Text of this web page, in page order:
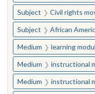
Subject Civil rights
Subject African
Medium learning
Medium instructional
Medium instructional